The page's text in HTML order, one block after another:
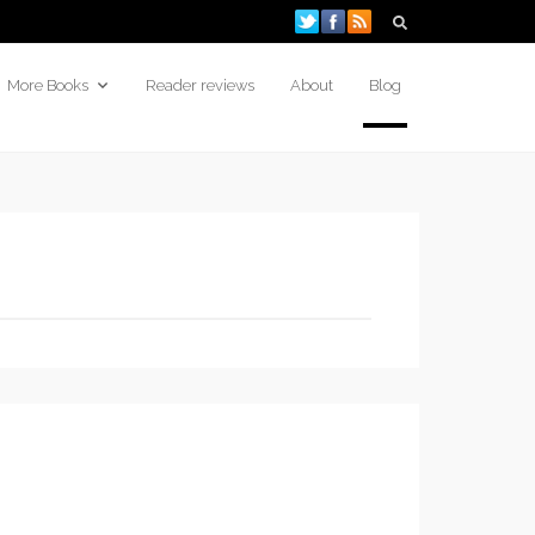
More Books Reader reviews About Blog